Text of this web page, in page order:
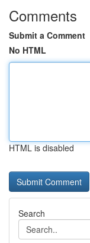
Comments
Submit a Comment
No HTML
HTML is disabled
Search